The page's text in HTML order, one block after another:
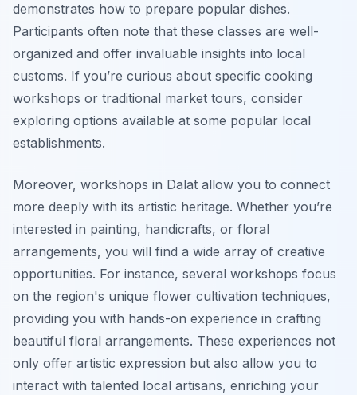
demonstrates how to prepare popular dishes.
Participants often note that these classes are well-
organized and offer invaluable insights into local
customs. If you’re curious about specific cooking
workshops or traditional market tours, consider
exploring options available at some popular local
establishments.
Moreover, workshops in Dalat allow you to connect
more deeply with its artistic heritage. Whether you’re
interested in painting, handicrafts, or floral
arrangements, you will find a wide array of creative
opportunities. For instance, several workshops focus
on the region's unique flower cultivation techniques,
providing you with hands-on experience in crafting
beautiful floral arrangements. These experiences not
only offer artistic expression but also allow you to
interact with talented local artisans, enriching your